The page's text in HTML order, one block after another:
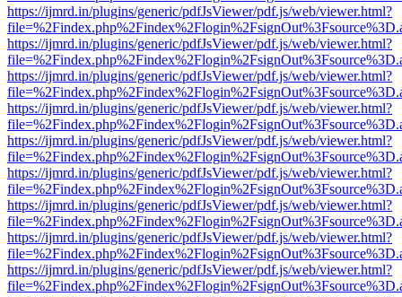
https://ijmrd.in/plugins/generic/pdfJsViewer/pdf.js/web/viewer.html?
https://ijmrd.in/plugins/generic/pdfJsViewer/pdf.js/web/viewer.html?
https://ijmrd.in/plugins/generic/pdfJsViewer/pdf.js/web/viewer.html?
https://ijmrd.in/plugins/generic/pdfJsViewer/pdf.js/web/viewer.html?
https://ijmrd.in/plugins/generic/pdfJsViewer/pdf.js/web/viewer.html?
https://ijmrd.in/plugins/generic/pdfJsViewer/pdf.js/web/viewer.html?
https://ijmrd.in/plugins/generic/pdfJsViewer/pdf.js/web/viewer.html?
https://ijmrd.in/plugins/generic/pdfJsViewer/pdf.js/web/viewer.html?
https://ijmrd.in/plugins/generic/pdfJsViewer/pdf.js/web/viewer.html?